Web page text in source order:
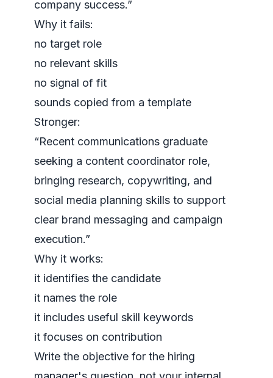
company success.”
Why it fails:
no target role
no relevant skills
no signal of fit
sounds copied from a template
Stronger:
“Recent communications graduate
seeking a content coordinator role,
bringing research, copywriting, and
social media planning skills to support
clear brand messaging and campaign
execution.”
Why it works:
it identifies the candidate
it names the role
it includes useful skill keywords
it focuses on contribution
Write the objective for the hiring